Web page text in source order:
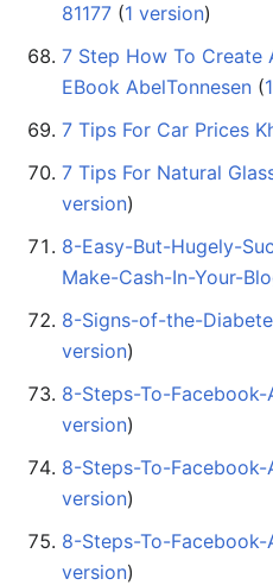
81177 ‏‎ (1 version)
7 Step How To Create
EBook AbelTonnesen ‏‎ (
7 Tips For Car Prices
7 Tips For Natural
version)
8-Easy-But-Hugely-
Make-Cash-In-Your-
8-Signs-of-the-
version)
8-Steps-To-
version)
8-Steps-To-
version)
8-Steps-To-
version)